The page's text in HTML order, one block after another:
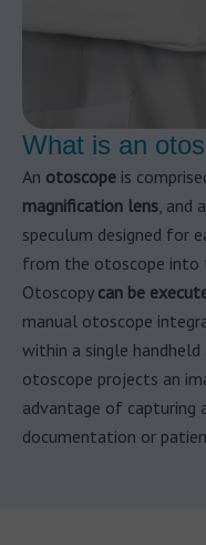
What is an
An otoscope is
magnification lens, and a
speculum designed for
from the otoscope into
Otoscopy can be
manual otoscope
within a single handheld
otoscope projects an
advantage of capturing
documentation or